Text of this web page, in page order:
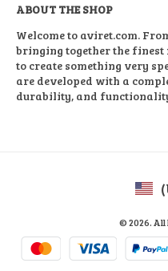
ABOUT THE SHOP
Welcome to aviret.com.
bringing together the
to create something very
are developed with a
durability, and
© 2026.